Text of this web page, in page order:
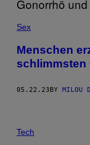
Sex
Menschen
schlimmsten
05.22.23 BY MILOU
Tech